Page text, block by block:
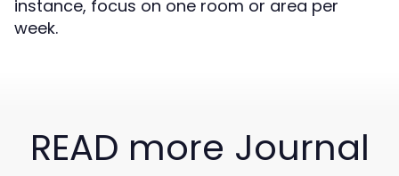
instance, focus on one room or area per
week.
READ more Journal